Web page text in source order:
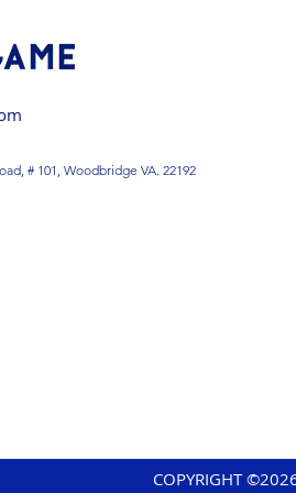
# 101, Woodbridge VA. 22192
COPYRIGHT